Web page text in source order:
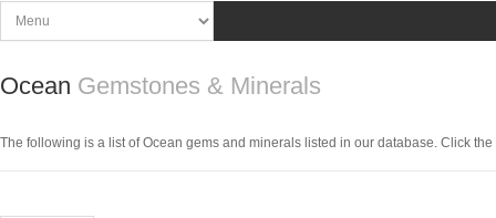
Ocean Gemstones & Minerals
The following is a list of Ocean gems and minerals listed in our database. Click